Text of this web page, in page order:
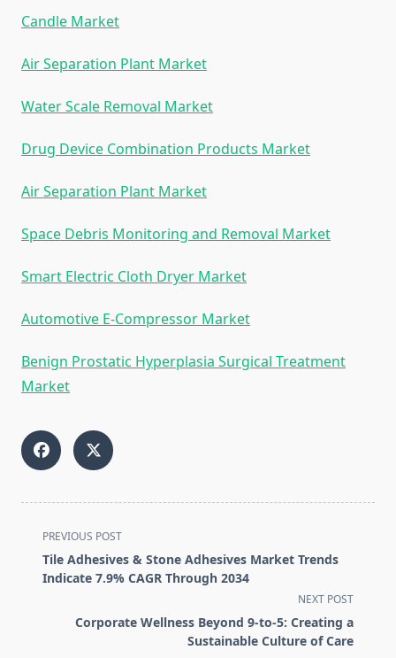
Candle Market
Air Separation Plant Market
Water Scale Removal Market
Drug Device Combination Products Market
Air Separation Plant Market
Space Debris Monitoring and Removal Market
Smart Electric Cloth Dryer Market
Automotive E-Compressor Market
Benign Prostatic Hyperplasia Surgical Treatment
Market
<span
class="nav-
subtitle
PREVIOUS POST
Tile Adhesives & Stone Adhesives Market Trends
Indicate 7.9% CAGR Through 2034
NEXT POST
Corporate Wellness Beyond 9-to-5: Creating a
Sustainable Culture of Care